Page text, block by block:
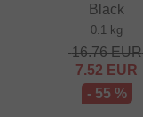
Black
0.1 kg
16.76EUR
7.52 EUR
- 55 %